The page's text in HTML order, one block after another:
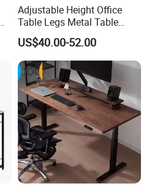
your customers.
of LUMI we thank you, and if
information. We look forward to
Adjustable Height Office
Table Legs Metal Table
Home Office Desk Modern
Adjustable Computer Desk
US$40.00-52.00